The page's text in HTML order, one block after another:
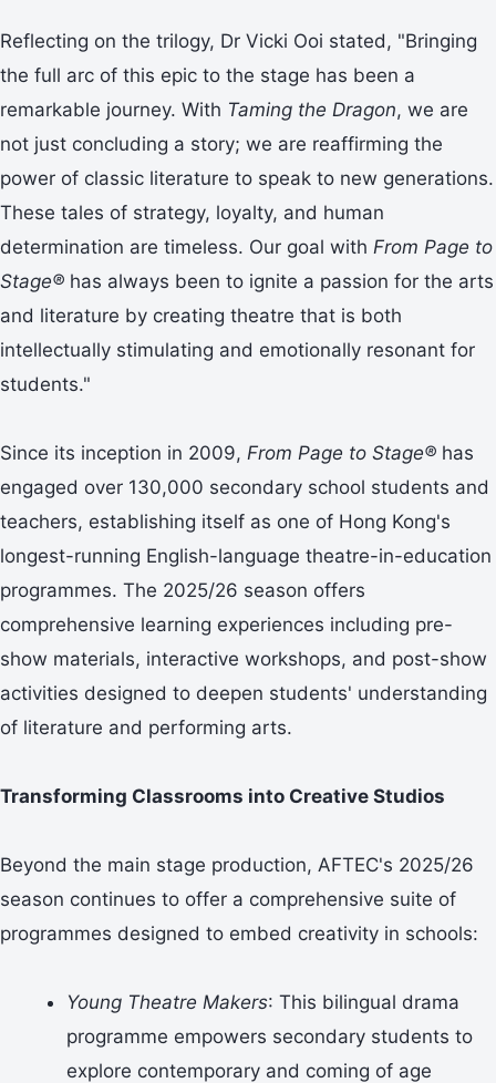
Reflecting on the trilogy, Dr Vicki Ooi stated, "Bringing
the full arc of this epic to the stage has been a
remarkable journey. With Taming the Dragon, we are
not just concluding a story; we are reaffirming the
power of classic literature to speak to new generations.
These tales of strategy, loyalty, and human
determination are timeless. Our goal with From Page to
Stage® has always been to ignite a passion for the arts
and literature by creating theatre that is both
intellectually stimulating and emotionally resonant for
students."
Since its inception in 2009, From Page to Stage® has
engaged over 130,000 secondary school students and
teachers, establishing itself as one of Hong Kong's
longest-running English-language theatre-in-education
programmes. The 2025/26 season offers
comprehensive learning experiences including pre-
show materials, interactive workshops, and post-show
activities designed to deepen students' understanding
of literature and performing arts.
Transforming Classrooms into Creative Studios
Beyond the main stage production, AFTEC's 2025/26
season continues to offer a comprehensive suite of
programmes designed to embed creativity in schools:
Young Theatre Makers: This bilingual drama
programme empowers secondary students to
explore contemporary and coming of age